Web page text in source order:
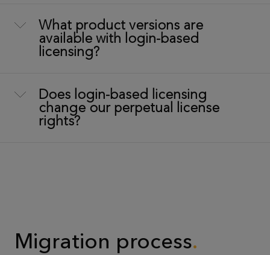
What product versions are
available with login-based
licensing?
Does login-based licensing
change our perpetual license
rights?
Migration process